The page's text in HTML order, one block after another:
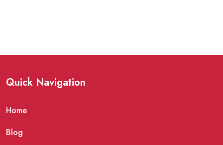
Quick Navigation
Home
Blog